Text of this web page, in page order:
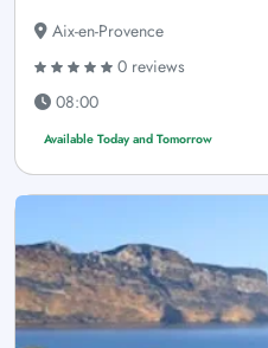
Aix-en-Provence
0 reviews
08:00
Available Today and Tomorrow